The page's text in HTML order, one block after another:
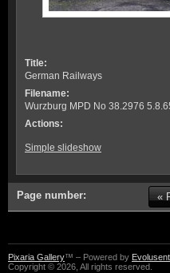
Title:
German Railways
Filename:
Wurzburg MPD No 38.2976
Actions:
Simple slideshow
Page number: «
Pixaria Gallery™ – Powered by Evolusent
Copyright © 2026, All rights reserved.